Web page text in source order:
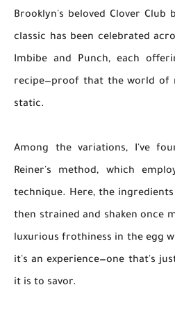
Brooklyn's beloved Clover
classic has been celebrated
Imbibe and Punch, each
recipe—proof that the world of
static.
Among the variations, I've
Reiner's method, which
technique. Here, the
then strained and shaken once
luxurious frothiness in the egg
it's an experience—one that's
it is to savor.